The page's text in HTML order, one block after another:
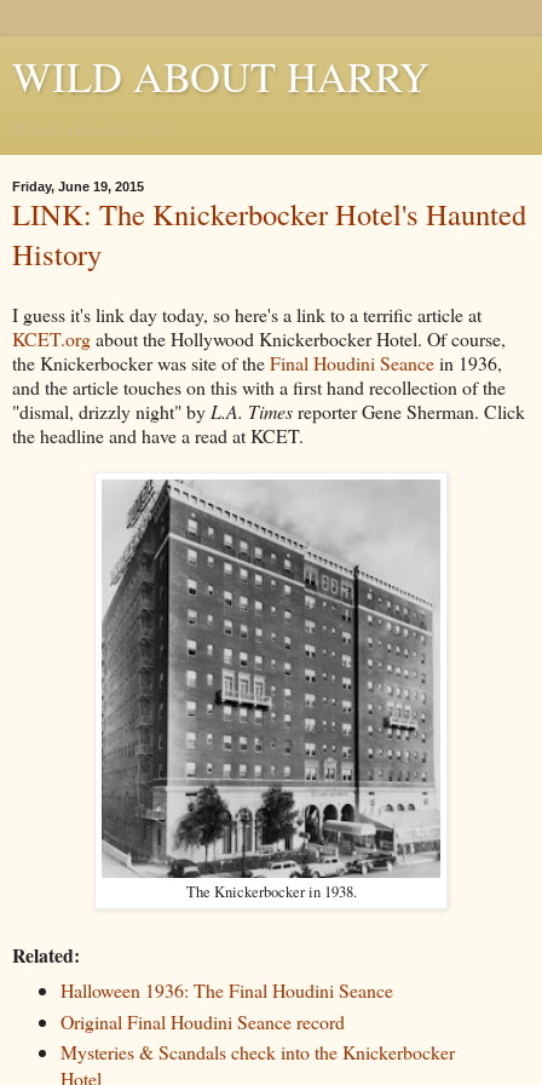
WILD ABOUT HARRY
Friday, June 19, 2015
LINK: The Knickerbocker Hotel's Haunted
History
I guess it's link day today, so here's a link to a terrific article at
KCET.orgabout the Hollywood Knickerbocker Hotel. Of course,
the Knickerbocker was site of theFinal Houdini Seancein 1936,
and the article touches on this with a first hand recollection of the
"dismal, drizzly night" by L.A. Timesreporter Gene Sherman. Click
the headline and have a read at KCET.
The Knickerbocker in 1938.
Related:
Halloween 1936: The Final Houdini Seance
Original Final Houdini Seance record
Mysteries & Scandals check into the Knickerbocker
Hotel